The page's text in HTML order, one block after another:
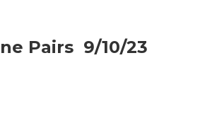
Pairs 9/10/23